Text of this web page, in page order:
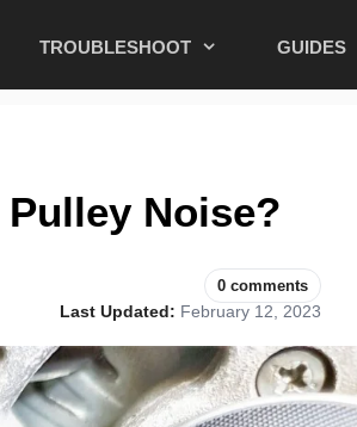
TROUBLESHOOT GUIDES
Noise?
0 comments
Last Updated: February 12, 2023